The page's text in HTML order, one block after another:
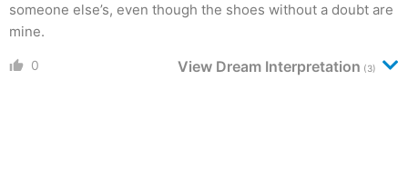
someone else’s, even though the shoes without a doubt are
mine.
0 View Dream Interpretation (3)